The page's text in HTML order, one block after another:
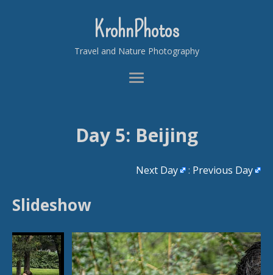
KrohnPhotos
Travel and Nature Photography
Day 5: Beijing
Next Day : Previous Day
Slideshow